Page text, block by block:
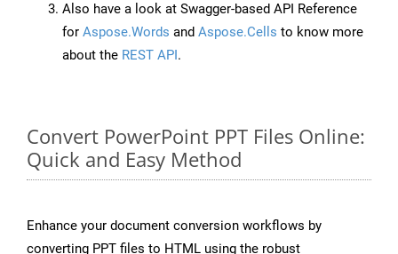
Also have a look at Swagger-based API Reference
for Aspose.Words and Aspose.Cells to know more
about the REST API.
Convert PowerPoint PPT Files Online:
Quick and Easy Method
Enhance your document conversion workflows by
converting PPT files to HTML using the robust